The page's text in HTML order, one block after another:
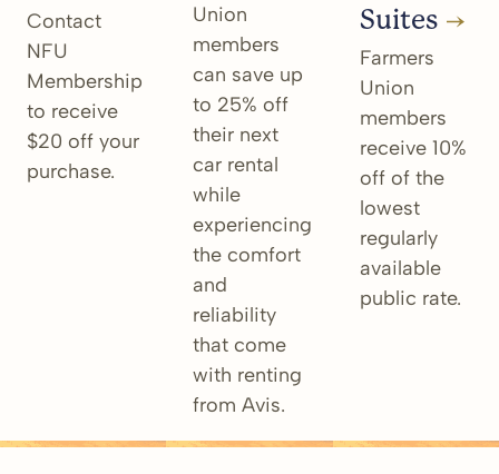
Contact
NFU
Membership
to receive
$20 off your
purchase.
Union
members
can save up
to 25% off
their next
car rental
while
experiencing
the comfort
and
reliability
that come
with renting
from Avis.
Suites
Farmers
Union
members
receive 10%
off of the
lowest
regularly
available
public rate.